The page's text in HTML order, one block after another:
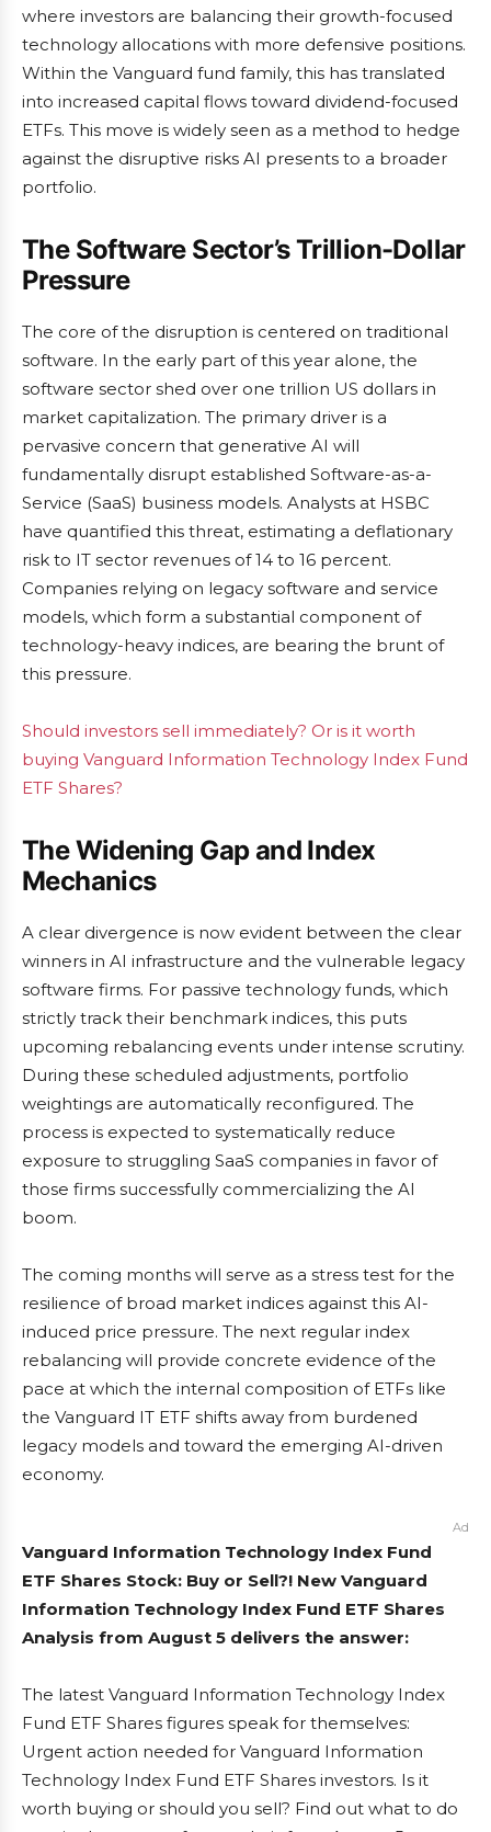
where investors are balancing their growth-focused
technology allocations with more defensive positions.
Within the Vanguard fund family, this has translated
into increased capital flows toward dividend-focused
ETFs. This move is widely seen as a method to hedge
against the disruptive risks AI presents to a broader
portfolio.
The Software Sector’s Trillion-Dollar
Pressure
The core of the disruption is centered on traditional
software. In the early part of this year alone, the
software sector shed over one trillion US dollars in
market capitalization. The primary driver is a
pervasive concern that generative AI will
fundamentally disrupt established Software-as-a-
Service (SaaS) business models. Analysts at HSBC
have quantified this threat, estimating a deflationary
risk to IT sector revenues of 14 to 16 percent.
Companies relying on legacy software and service
models, which form a substantial component of
technology-heavy indices, are bearing the brunt of
this pressure.
Should investors sell immediately? Or is it worth
buying Vanguard Information Technology Index Fund
ETF Shares?
The Widening Gap and Index
Mechanics
A clear divergence is now evident between the clear
winners in AI infrastructure and the vulnerable legacy
software firms. For passive technology funds, which
strictly track their benchmark indices, this puts
upcoming rebalancing events under intense scrutiny.
During these scheduled adjustments, portfolio
weightings are automatically reconfigured. The
process is expected to systematically reduce
exposure to struggling SaaS companies in favor of
those firms successfully commercializing the AI
boom.
The coming months will serve as a stress test for the
resilience of broad market indices against this AI-
induced price pressure. The next regular index
rebalancing will provide concrete evidence of the
pace at which the internal composition of ETFs like
the Vanguard IT ETF shifts away from burdened
legacy models and toward the emerging AI-driven
economy.
Ad
Vanguard Information Technology Index Fund
ETF Shares Stock: Buy or Sell?! New Vanguard
Information Technology Index Fund ETF Shares
Analysis from August 5 delivers the answer:
The latest Vanguard Information Technology Index
Fund ETF Shares figures speak for themselves:
Urgent action needed for Vanguard Information
Technology Index Fund ETF Shares investors. Is it
worth buying or should you sell? Find out what to do